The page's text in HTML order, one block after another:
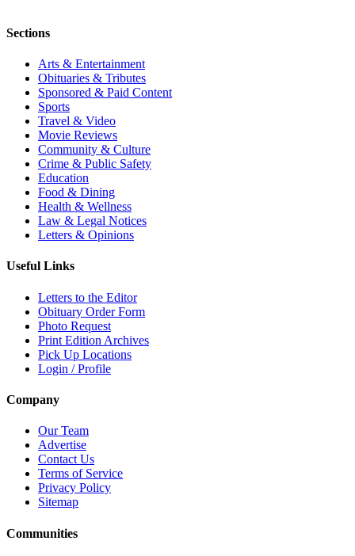
Sections
Arts & Entertainment
Obituaries & Tributes
Sponsored & Paid Content
Sports
Travel & Video
Movie Reviews
Community & Culture
Crime & Public Safety
Education
Food & Dining
Health & Wellness
Law & Legal Notices
Letters & Opinions
Useful Links
Letters to the Editor
Obituary Order Form
Photo Request
Print Edition Archives
Pick Up Locations
Login / Profile
Company
Our Team
Advertise
Contact Us
Terms of Service
Privacy Policy
Sitemap
Communities